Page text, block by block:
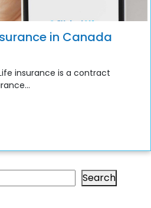
in Canada
insurance is a contract
Search